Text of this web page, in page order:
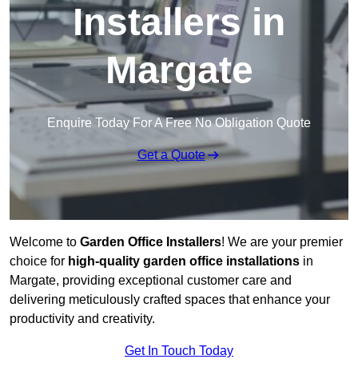
Installers in
Margate
Enquire Today For A Free No Obligation Quote
Get a Quote
Welcome to Garden Office Installers! We are your premier
choice for high-quality garden office installations in
Margate, providing exceptional customer care and
delivering meticulously crafted spaces that enhance your
productivity and creativity.
Get In Touch Today